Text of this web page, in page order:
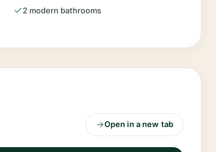
2 modern bathrooms
Open in a new tab